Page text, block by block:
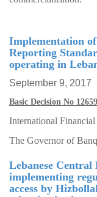
Implementation
Reporting
operating in
September 9, 2017
Basic Decision No 12659
International
The Governor of
Lebanese
implementing
access by